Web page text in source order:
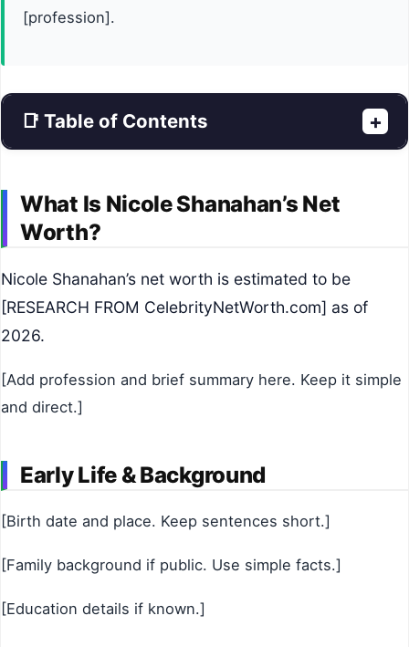
[profession].
📑 Table of Contents +
What Is Nicole Shanahan’s Net
Worth?
Nicole Shanahan’s net worth is estimated to be
[RESEARCH FROM CelebrityNetWorth.com] as of
2026.
[Add profession and brief summary here. Keep it simple
and direct.]
Early Life & Background
[Birth date and place. Keep sentences short.]
[Family background if public. Use simple facts.]
[Education details if known.]